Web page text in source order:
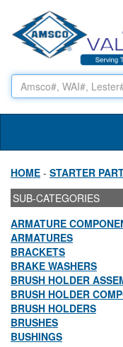
HOME - STARTER
SUB-CATEGORIES
ARMATURE
ARMATURES
BRACKETS
BRAKE WASHERS
BRUSH HOLDER
BRUSH HOLDER
BRUSH HOLDERS
BRUSHES
BUSHINGS